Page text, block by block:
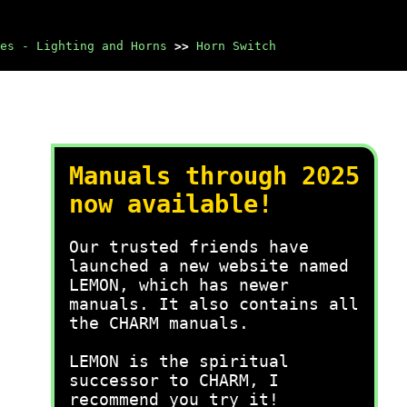
- Lighting and Horns >> Horn Switch
Manuals through 2025
now available!
Our trusted friends have
launched a new website named
LEMON, which has newer
manuals. It also contains all
the CHARM manuals.
LEMON is the spiritual
successor to CHARM, I
recommend you try it!